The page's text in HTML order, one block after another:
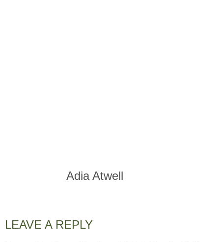
Adia Atwell
LEAVE A REPLY